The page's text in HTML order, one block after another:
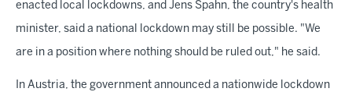
enacted local lockdowns, and Jens Spahn, the country's health
minister, said a national lockdown may still be possible. "We
are in a position where nothing should be ruled out," he said.
In Austria, the government announced a nationwide lockdown